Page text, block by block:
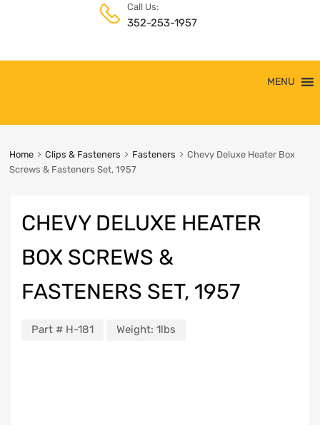
Call Us:
352-253-1957
MENU
Home Clips & Fasteners Fasteners
Chevy Deluxe Heater Box
Screws & Fasteners Set, 1957
CHEVY DELUXE HEATER
BOX SCREWS &
FASTENERS SET, 1957
Part # H-181 Weight: 1lbs